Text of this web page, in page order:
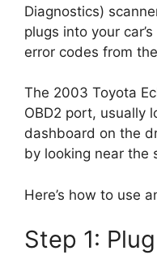
Diagnostics)
plugs into your
error codes from
The 2003 Toyota
OBD2 port, usually
dashboard on the
by looking near the
Here’s how to use
Step 1: